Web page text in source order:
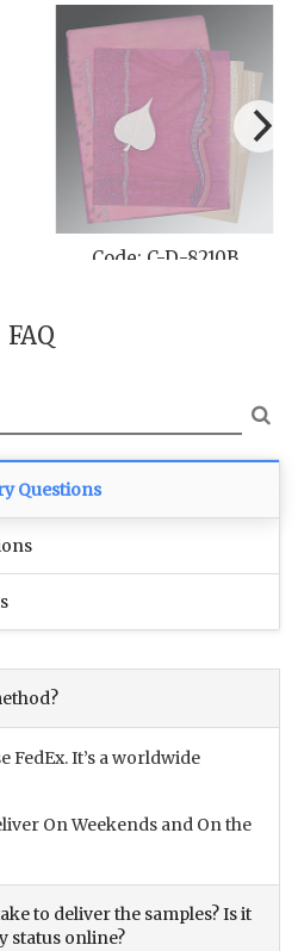
Code: C-D-8210B
FAQ
Questions
FedEx. It’s a worldwide
On Weekends and On the
to deliver the samples? Is it
status online?